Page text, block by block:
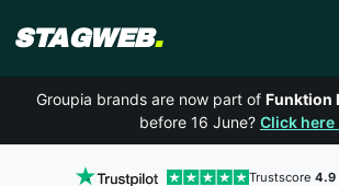
STAGWEB.
Groupia brands are now part of Funktion
before 16 June? Click
Trustscore 4.9